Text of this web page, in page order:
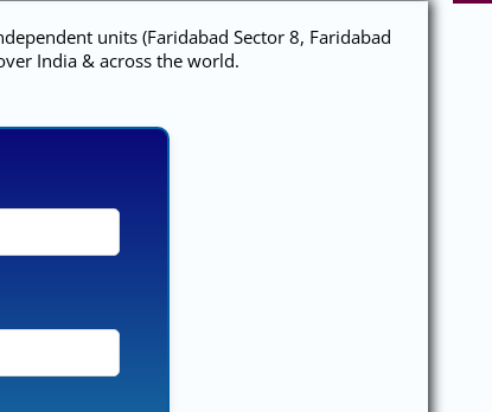
units (Faridabad Sector 8, Faridabad
India & across the world.